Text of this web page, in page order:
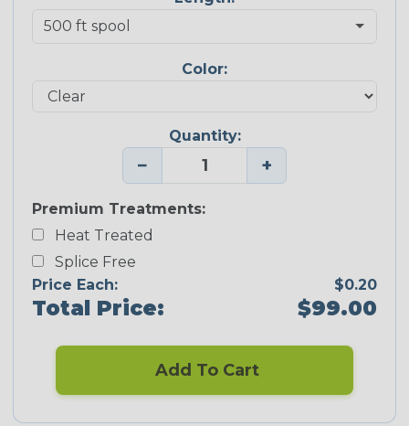
Color:
Quantity:
− +
Premium Treatments:
Heat Treated
Splice Free
Price Each:
$0.20
Total Price: $99.00
Add To Cart